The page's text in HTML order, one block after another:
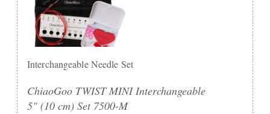
Interchangeable Needle Set
ChiaoGoo TWIST MINI Interchangeable
5" (10 cm) Set 7500-M